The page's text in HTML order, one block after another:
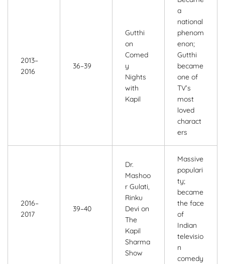
2013–
2016
36–39
Gutthi
on
Comed
y
Nights
with
Kapil
a
national
phenom
enon;
Gutthi
became
one of
TV’s
most
loved
charact
ers
2016–
2017
39–40
Dr.
Mashoo
r Gulati,
Rinku
Devi on
The
Kapil
Sharma
Show
Massive
populari
ty;
became
the face
of
Indian
televisio
n
comedy